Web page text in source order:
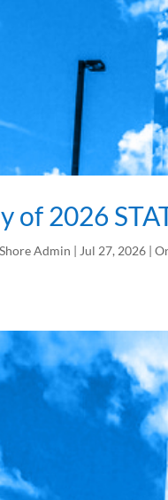
of 2026
Admin | Jul 27, 2026 |